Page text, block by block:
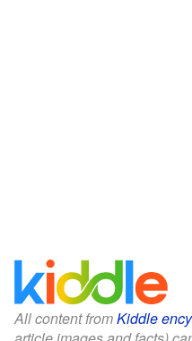
All content fromKiddle